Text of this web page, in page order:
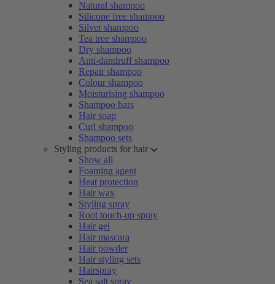
Natural shampoo
Silicone free shampoo
Silver shampoo
Tea tree shampoo
Dry shampoo
Anti-dandruff shampoo
Repair shampoo
Colour shampoo
Moisturising shampoo
Shampoo bars
Hair soap
Curl shampoo
Shampoo sets
Styling products for hair
Show all
Foaming agent
Heat protection
Hair wax
Styling spray
Root touch-up spray
Hair gel
Hair mascara
Hair powder
Hair styling sets
Hairspray
Sea salt spray